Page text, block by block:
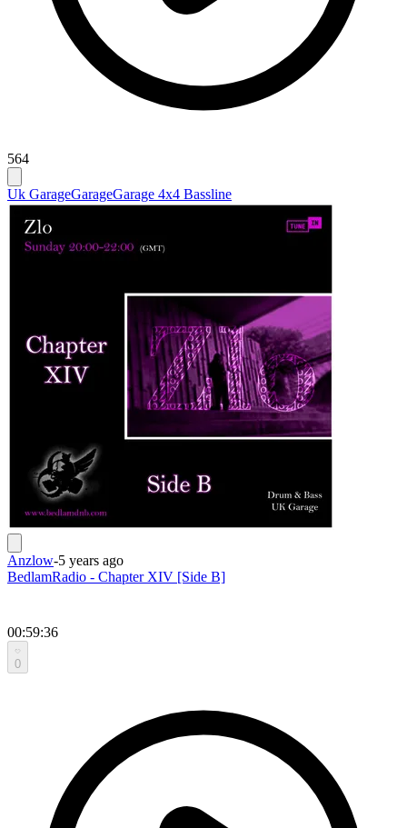
564
Uk GarageGarageGarage 4x4 Bassline
Anzlow-5 years ago
BedlamRadio - Chapter XIV [Side B]
00:59:36
0